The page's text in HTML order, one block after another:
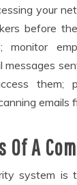
your
before
monitor
messages
them;
emails
Of A
system is